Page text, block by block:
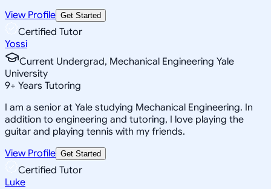
View Profile Get Started
Certified Tutor
Yossi
Current Undergrad, Mechanical Engineering Yale
University
9+ Years Tutoring
I am a senior at Yale studying Mechanical Engineering. In
addition to engineering and tutoring, I love playing the
guitar and playing tennis with my friends.
View Profile Get Started
Certified Tutor
Luke